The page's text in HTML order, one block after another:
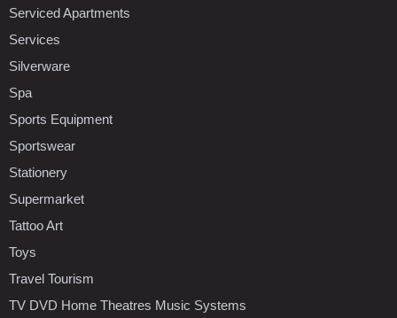
Serviced Apartments
Services
Silverware
Spa
Sports Equipment
Sportswear
Stationery
Supermarket
Tattoo Art
Toys
Travel Tourism
TV DVD Home Theatres Music Systems